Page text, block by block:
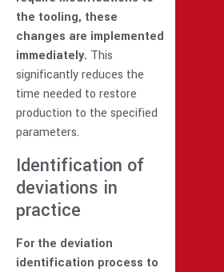
the tooling, these
changes are implemented
immediately. This
significantly reduces the
time needed to restore
production to the specified
parameters.
Identification of
deviations in
practice
For the deviation
identification process to